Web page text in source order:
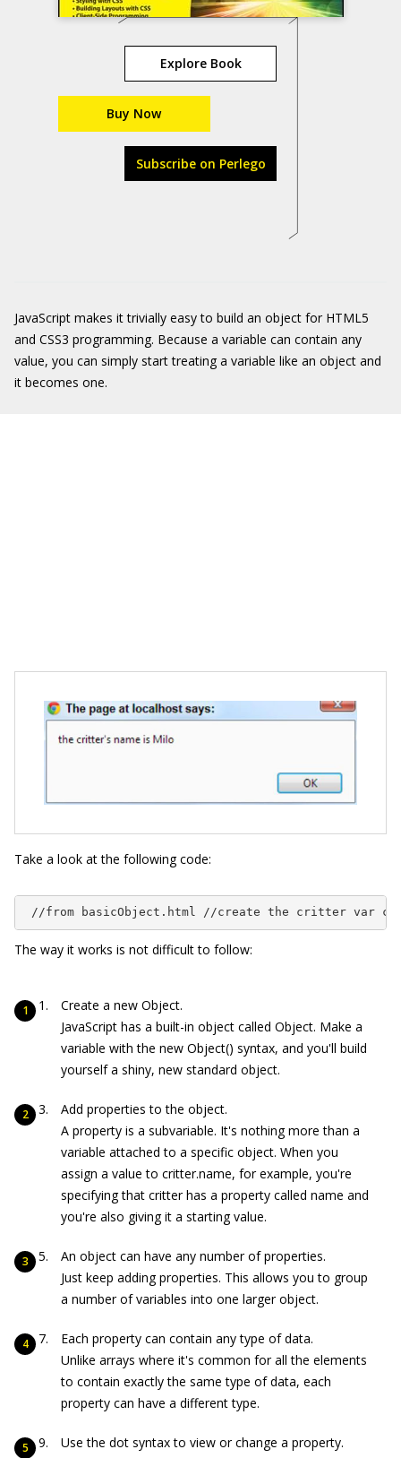
Explore Book
Buy Now
Subscribe on Perlego
JavaScript makes it trivially easy to build an object for HTML5
and CSS3 programming. Because a variable can contain any
value, you can simply start treating a variable like an object and
it becomes one.
Take a look at the following code:
//from basicObject.html //create the critter var
The way it works is not difficult to follow:
Create a new Object.
JavaScript has a built-in object called Object. Make a
variable with the new Object() syntax, and you'll build
yourself a shiny, new standard object.
Add properties to the object.
A property is a subvariable. It's nothing more than a
variable attached to a specific object. When you
assign a value to critter.name, for example, you're
specifying that critterhas a property called name and
you're also giving it a starting value.
An object can have any number of properties.
Just keep adding properties. This allows you to group
a number of variables into one larger object.
Each property can contain any type of data.
Unlike arrays where it's common for all the elements
to contain exactly the same type of data, each
property can have a different type.
Use the dot syntax to view or change a property.